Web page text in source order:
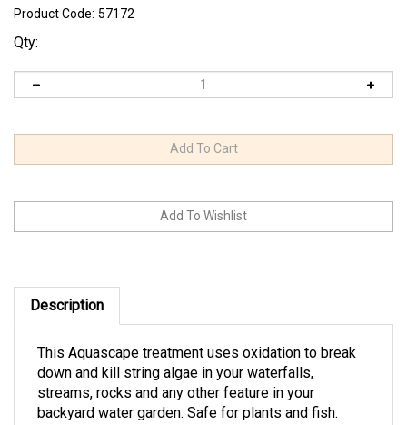
Product Code: 57172
Qty:
Description
down and kill string algae in your waterfalls,
streams, rocks and any other feature in your
backyard water garden. Safe for plants and fish.